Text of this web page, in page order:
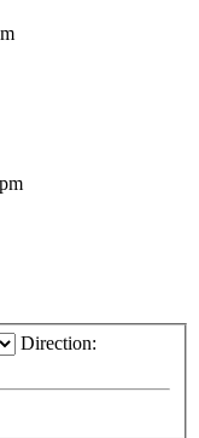
Direction: